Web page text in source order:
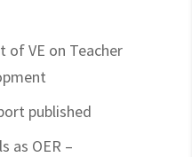
of VE on Teacher
published
as OER –